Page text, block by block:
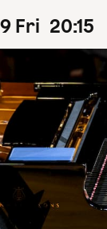
9 Fri 20:15